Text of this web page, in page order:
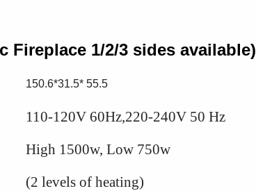
Fireplace 1/2/3 sides available)
150.6*31.5* 55.5
110-120V 60Hz,220-240V 50 Hz
High 1500w, Low 750w
(2 levels of heating)